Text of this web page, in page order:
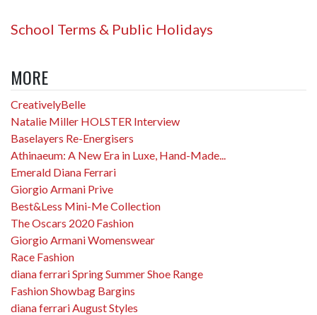
School Terms & Public Holidays
MORE
CreativelyBelle
Natalie Miller HOLSTER Interview
Baselayers Re-Energisers
Athinaeum: A New Era in Luxe, Hand-Made...
Emerald Diana Ferrari
Giorgio Armani Prive
Best&Less Mini-Me Collection
The Oscars 2020 Fashion
Giorgio Armani Womenswear
Race Fashion
diana ferrari Spring Summer Shoe Range
Fashion Showbag Bargins
diana ferrari August Styles